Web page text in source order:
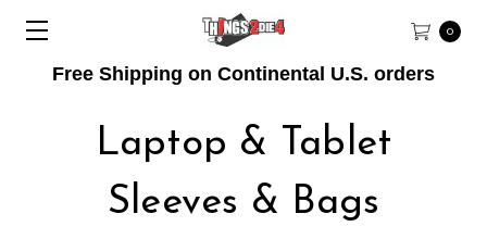
Free Shipping on Continental U.S. orders
0
Laptop & Tablet
Sleeves & Bags